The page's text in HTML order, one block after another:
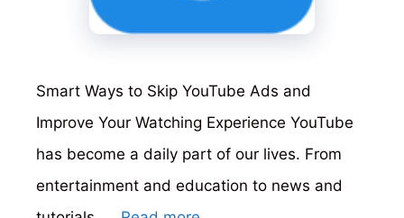
Smart Ways to Skip YouTube Ads and
Improve Your Watching Experience YouTube
has become a daily part of our lives. From
entertainment and education to news and